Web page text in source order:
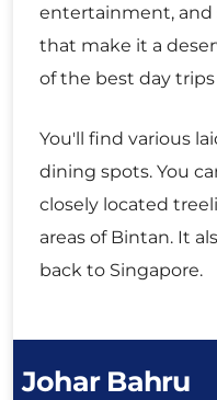
entertainment, and
that make it a
of the best day
You'll find various
dining spots. You
closely located
areas of Bintan. It
back to Singapore.
Johar Bahru